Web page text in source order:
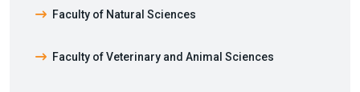
Faculty of Natural Sciences
Faculty of Veterinary and Animal Sciences